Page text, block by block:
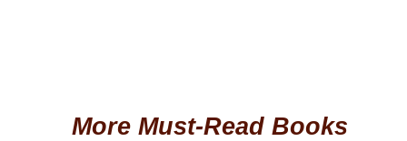
More Must-Read Books